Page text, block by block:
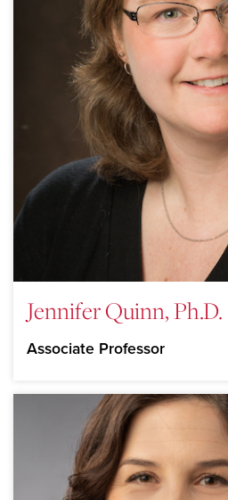
Jennifer Quinn, Ph.D.
Associate Professor